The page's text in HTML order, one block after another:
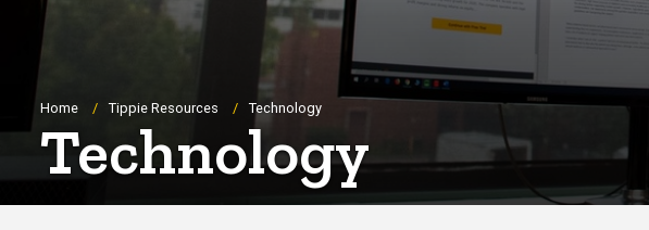
Breadcrumb
Home Tippie Resources Technology
Technology